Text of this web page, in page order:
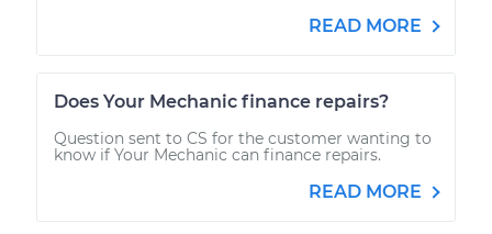
READ MORE
Does Your Mechanic finance repairs?
Question sent to CS for the customer wanting to
know if Your Mechanic can finance repairs.
READ MORE